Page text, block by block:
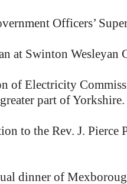
Officers’
at Swinton Wesleyan
of Electricity
part of Yorkshire.
to the Rev. J. Pierce
dinner of